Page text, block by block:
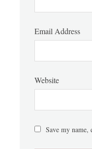
Email Address
Website
Save my